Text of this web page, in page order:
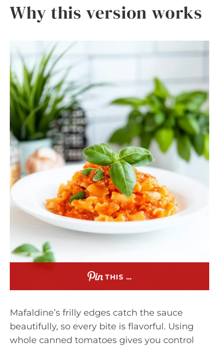
Why this version works
THIS …
Mafaldine’s frilly edges catch the sauce
beautifully, so every bite is flavorful. Using
whole canned tomatoes gives you control